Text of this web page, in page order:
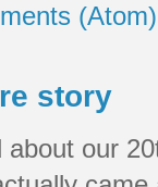
(Atom)
story
our